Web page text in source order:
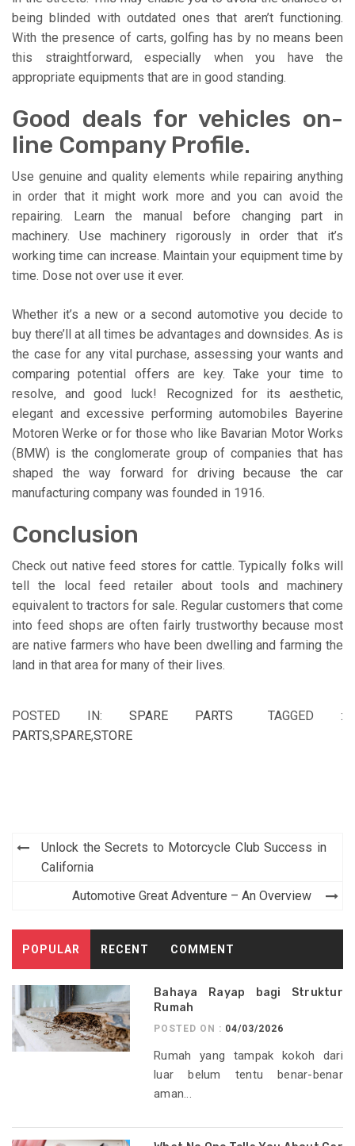
being blinded with outdated ones that aren’t functioning.
With the presence of carts, golfing has by no means been
this straightforward, especially when you have the
appropriate equipments that are in good standing.
Good deals for vehicles on-
line Company Profile.
Use genuine and quality elements while repairing anything
in order that it might work more and you can avoid the
repairing. Learn the manual before changing part in
machinery. Use machinery rigorously in order that it’s
working time can increase. Maintain your equipment time by
time. Dose not over use it ever.
Whether it’s a new or a second automotive you decide to
buy there’ll at all times be advantages and downsides. As is
the case for any vital purchase, assessing your wants and
comparing potential offers are key. Take your time to
resolve, and good luck! Recognized for its aesthetic,
elegant and excessive performing automobiles Bayerine
Motoren Werke or for those who like Bavarian Motor Works
(BMW) is the conglomerate group of companies that has
shaped the way forward for driving because the car
manufacturing company was founded in 1916.
Conclusion
Check out native feed stores for cattle. Typically folks will
tell the local feed retailer about tools and machinery
equivalent to tractors for sale. Regular customers that come
into feed shops are often fairly trustworthy because most
are native farmers who have been dwelling and farming the
land in that area for many of their lives.
POSTED IN: SPARE PARTS
TAGGED :
PARTS,SPARE,STORE
Post
navigation
Unlock the Secrets to Motorcycle Club Success in
California
Automotive Great Adventure – An Overview
POPULAR RECENT COMMENT
Bahaya Rayap bagi Struktur
Rumah
POSTED ON : 04/03/2026
Rumah yang tampak kokoh dari
luar belum tentu benar-benar
aman...